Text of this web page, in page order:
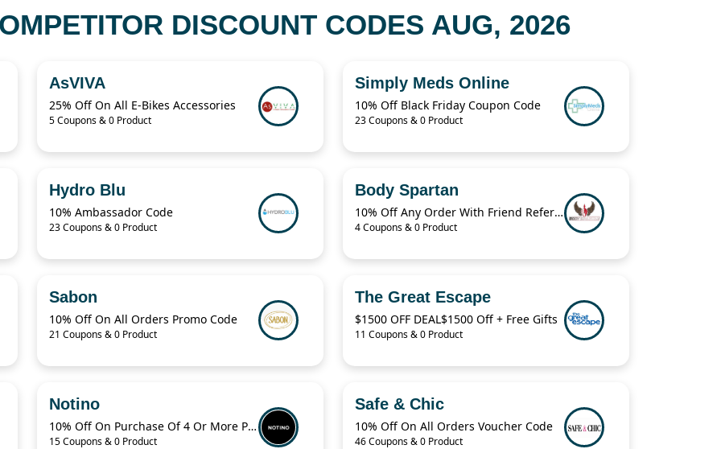
DISCOUNT CODES AUG, 2026
AsVIVA
25% Off On All E-Bikes Accessories
5 Coupons & 0 Product
Simply Meds Online
10% Off Black Friday Coupon Code
23 Coupons & 0 Product
Hydro Blu
10% Ambassador Code
23 Coupons & 0 Product
Body Spartan
10% Off Any Order With Friend Referral
4 Coupons & 0 Product
Sabon
10% Off On All Orders Promo Code
21 Coupons & 0 Product
The Great Escape
$1500 OFF DEAL$1500 Off + Free Gifts
11 Coupons & 0 Product
Notino
10% Off On Purchase Of 4 Or More Products With Promo Code
15 Coupons & 0 Product
Safe & Chic
10% Off On All Orders Voucher Code
46 Coupons & 0 Product